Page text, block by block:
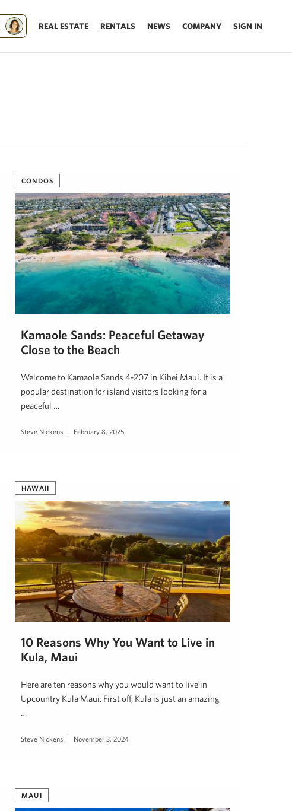
REAL ESTATE RENTALS NEWS COMPANY SIGN IN
CONDOS
Kamaole Sands: Peaceful Getaway
Close to the Beach
Welcome to Kamaole Sands 4-207 in Kihei Maui. It is a
popular destination for island visitors looking for a
peaceful …
Steve Nickens February 8, 2025
HAWAII
10 Reasons Why You Want to Live in
Kula, Maui
Here are ten reasons why you would want to live in
Upcountry Kula Maui. First off, Kula is just an amazing
…
Steve Nickens November 3, 2024
MAUI